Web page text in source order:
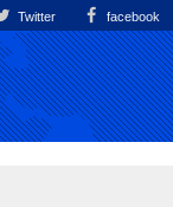
Twitter facebook